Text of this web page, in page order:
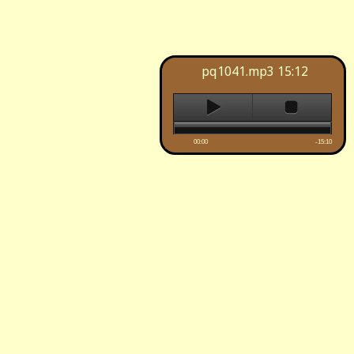
pq1041.mp3 15:12
00:00 -15:10